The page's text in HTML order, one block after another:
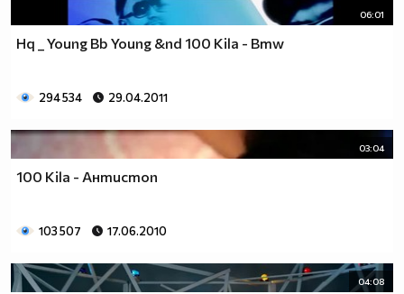
06:01
Hq _ Young Bb Young &nd 100 Kila - Bmw
294 534 29.04.2011
03:04
100 Kila - Антистоп
103 507 17.06.2010
04:08